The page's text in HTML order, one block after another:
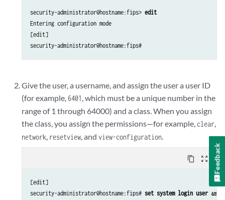
security-administrator@hostname:fips> edit
Entering configuration mode
[edit]
security-administrator@hostname:fips#
Give the user, a username, and assign the user a user ID
(for example, 6401 , which must be a unique number in the
range of 1 through 64000) and a class. When you assign
the class, you assign the permissions—for example, clear
network resetview , andview-configuration
content_copy zoom_out_map
[edit]
security-administrator@hostname:fips# set system login user
Feedback